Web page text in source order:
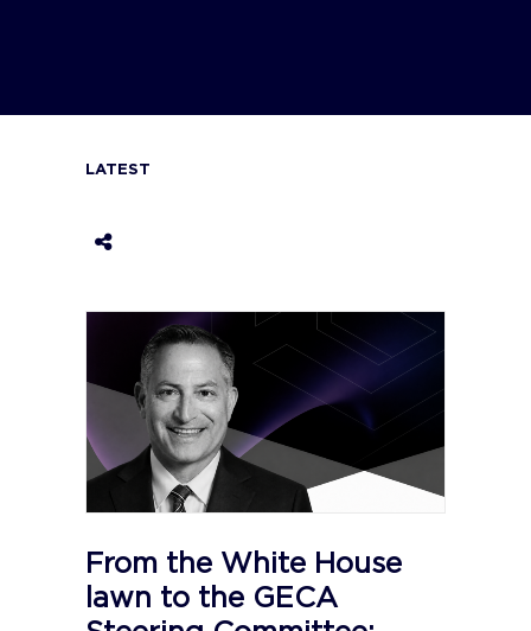
LATEST
From the White House
lawn to the GECA